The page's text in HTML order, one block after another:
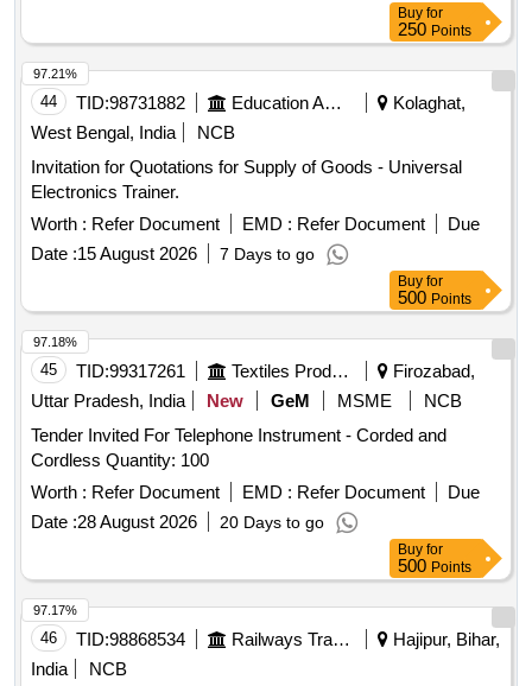
Buy for
250 Points
44 TID:98731882 Education And Research Institute
Kolaghat,
West Bengal, India
NCB
Invitation for Quotations for Supply of Goods - Universal
Electronics Trainer.
Worth : Refer Document EMD : Refer Document
Due
Date :15 August 2026 7 Days to go
97.21%
Buy for
500 Points
45 TID:99317261 Textiles Product
Firozabad,
Uttar Pradesh, India
New GeM MSME
NCB
Tender Invited For Telephone Instrument - Corded and
Cordless Quantity: 100
Worth : Refer Document EMD : Refer Document
Due
Date :28 August 2026 20 Days to go
97.18%
Buy for
500 Points
46 TID:98868534 Railways Transport Services
Hajipur, Bihar,
India
NCB
97.17%